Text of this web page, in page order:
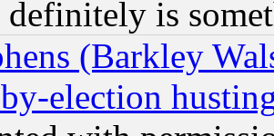
definitely is
(Barkley
election